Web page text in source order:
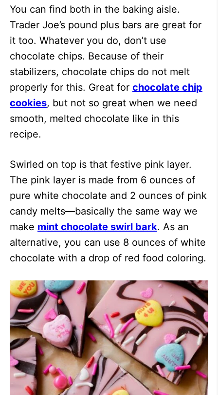
You can find both in the baking aisle.
Trader Joe’s pound plus bars are great for
it too. Whatever you do, don’t use
chocolate chips. Because of their
stabilizers, chocolate chips do not melt
properly for this. Great for chocolate chip
cookies, but not so great when we need
smooth, melted chocolate like in this
recipe.
Swirled on top is that festive pink layer.
The pink layer is made from 6 ounces of
pure white chocolate and 2 ounces of pink
candy melts—basically the same way we
make mint chocolate swirl bark. As an
alternative, you can use 8 ounces of white
chocolate with a drop of red food coloring.